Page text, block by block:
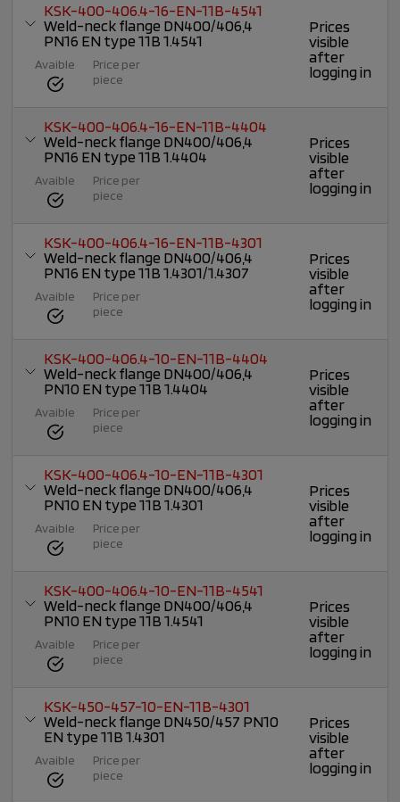
KSK-400-406.4-16-EN-11B-4541
Weld-neck flange DN400/406,4
PN16 EN type 11B 1.4541
Avaible
Price per
piece
Prices
visible
after
logging in
KSK-400-406.4-16-EN-11B-4404
Weld-neck flange DN400/406,4
PN16 EN type 11B 1.4404
Avaible
Price per
piece
Prices
visible
after
logging in
KSK-400-406.4-16-EN-11B-4301
Weld-neck flange DN400/406,4
PN16 EN type 11B 1.4301/1.4307
Avaible
Price per
piece
Prices
visible
after
logging in
KSK-400-406.4-10-EN-11B-4404
Weld-neck flange DN400/406,4
PN10 EN type 11B 1.4404
Avaible
Price per
piece
Prices
visible
after
logging in
KSK-400-406.4-10-EN-11B-4301
Weld-neck flange DN400/406,4
PN10 EN type 11B 1.4301
Avaible
Price per
piece
Prices
visible
after
logging in
KSK-400-406.4-10-EN-11B-4541
Weld-neck flange DN400/406,4
PN10 EN type 11B 1.4541
Avaible
Price per
piece
Prices
visible
after
logging in
KSK-450-457-10-EN-11B-4301
Weld-neck flange DN450/457 PN10
EN type 11B 1.4301
Avaible
Price per
piece
Prices
visible
after
logging in